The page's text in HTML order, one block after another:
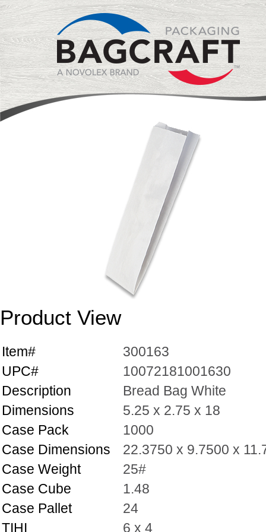
Product View
Item#
300163
UPC#
10072181001630
Description
Bread Bag White
Dimensions
5.25 x 2.75 x 18
Case Pack
1000
Case Dimensions
22.3750 x 9.7500 x
Case Weight
25#
Case Cube
1.48
Case Pallet
24
TIHI
6 x 4